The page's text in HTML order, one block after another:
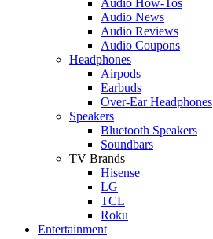
Audio News
Audio Reviews
Audio Coupons
Headphones
Airpods
Earbuds
Over-Ear Headphones
Speakers
Bluetooth Speakers
Soundbars
TV Brands
Hisense
LG
TCL
Roku
Entertainment